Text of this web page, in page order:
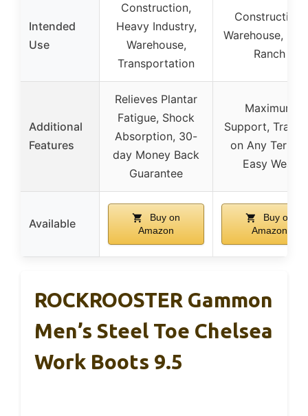
Intended
Use
Construction,
Heavy Industry,
Warehouse,
Transportation
Construction,
Warehouse,
Ranch
Additional
Features
Relieves Plantar
Fatigue, Shock
Absorption, 30-
day Money Back
Guarantee
Maximum
Support,
on Any Terrain,
Easy Wear
Available
Buy on
Amazon
Buy on
Amazon
ROCKROOSTER Gammon
Men’s Steel Toe Chelsea
Work Boots 9.5